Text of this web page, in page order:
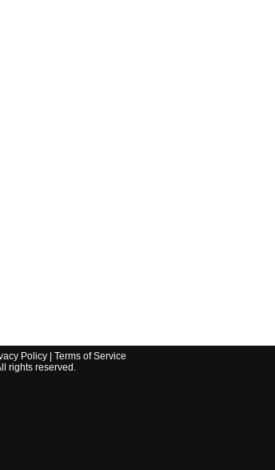
Policy| Terms of Service
rights reserved.